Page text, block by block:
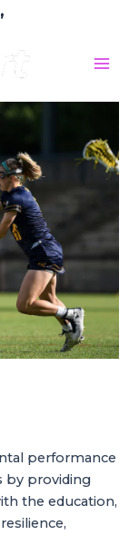
performance
by providing
the education,